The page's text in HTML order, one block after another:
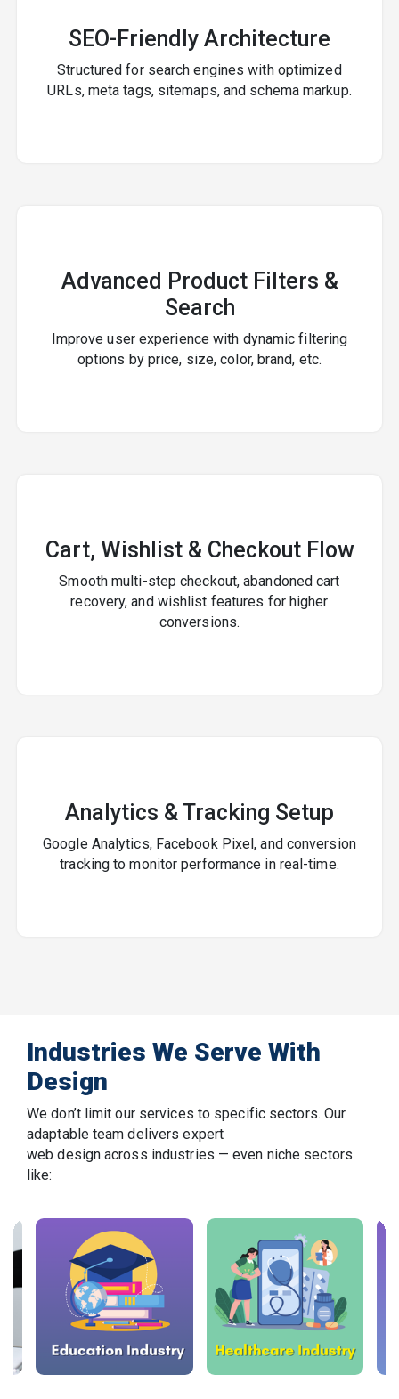
SEO-Friendly Architecture
Structured for search engines with optimized
URLs, meta tags, sitemaps, and schema markup.
Advanced Product Filters &
Search
Improve user experience with dynamic filtering
options by price, size, color, brand, etc.
Cart, Wishlist & Checkout Flow
Smooth multi-step checkout, abandoned cart
recovery, and wishlist features for higher
conversions.
Analytics & Tracking Setup
Google Analytics, Facebook Pixel, and conversion
tracking to monitor performance in real-time.
Industries We Serve With
Design
We don’t limit our services to specific sectors. Our
adaptable team delivers expert
web design across industries — even niche sectors
like: